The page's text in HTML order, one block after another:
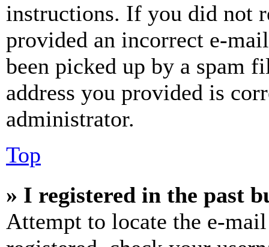
instructions. If you did not
provided an incorrect e-
been picked up by a spam
address you provided is
administrator.
Top
» I registered in the past
Attempt to locate the e-